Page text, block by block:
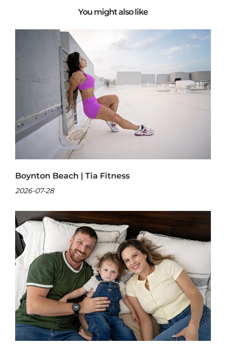
You might also like
Boynton Beach | Tia Fitness
2026-07-28